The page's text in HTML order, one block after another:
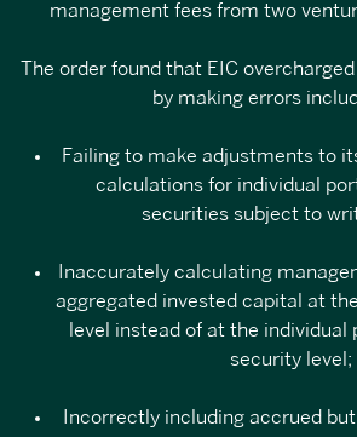
management fees from two
The order found that EIC
by making errors
Failing to make adjustments to
calculations for individual
securities subject to
Inaccurately calculating
aggregated invested capital at
level instead of at the individual
security level;
Incorrectly including accrued